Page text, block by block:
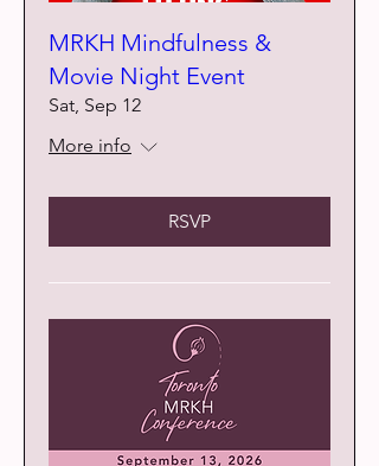
MRKH Mindfulness &
Movie Night Event
Sat, Sep 12
More info
RSVP